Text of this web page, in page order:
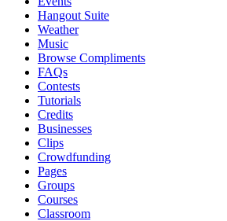
Hangout Suite
Weather
Music
Browse Compliments
FAQs
Contests
Tutorials
Credits
Businesses
Clips
Crowdfunding
Pages
Groups
Courses
Classroom